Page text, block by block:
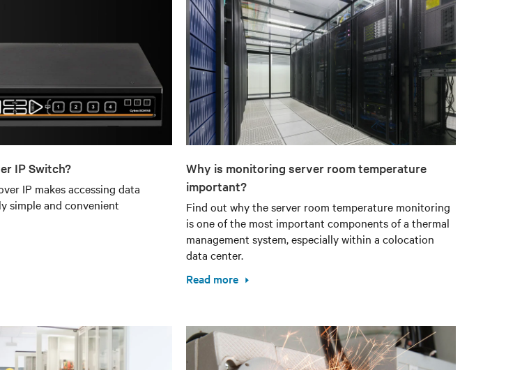
IP Switch?
IP makes accessing data
simple and convenient
Why is monitoring server room temperature
important?
Find out why the server room temperature monitoring
is one of the most important components of a thermal
management system, especially within a colocation
data center.
Read more